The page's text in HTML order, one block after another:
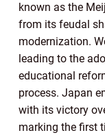
known as the
from its feudal
modernization.
leading to the
educational
process. Japan
with its victory
marking the first